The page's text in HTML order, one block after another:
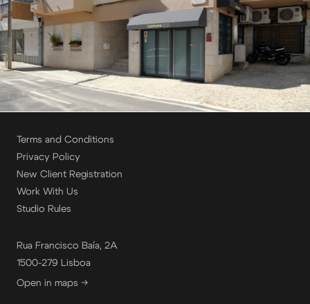
Terms and Conditions
Privacy Policy
New Client Registration
Work With Us
Studio Rules
Rua Francisco Baía, 2A
1500-279 Lisboa
Open in maps →